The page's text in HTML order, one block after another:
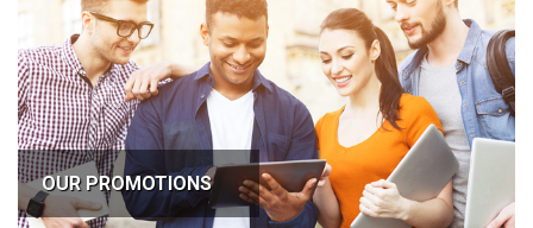
OUR PROMOTIONS